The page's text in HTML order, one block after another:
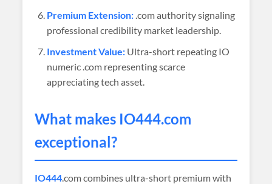
Premium Extension: .com authority signaling
professional credibility market leadership.
Investment Value: Ultra-short repeating IO
numeric .com representing scarce
appreciating tech asset.
What makes IO444.com
exceptional?
IO444.com combines ultra-short premium with